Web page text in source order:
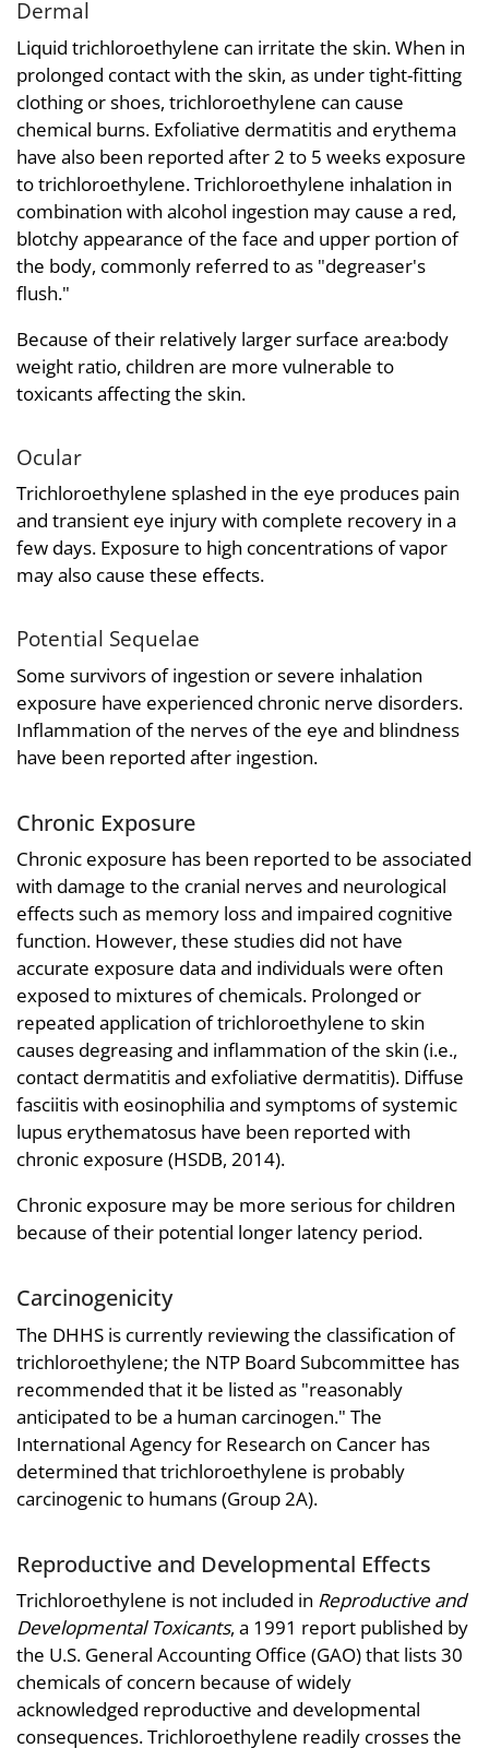
Dermal
Liquid trichloroethylene can irritate the skin. When in
prolonged contact with the skin, as under tight-fitting
clothing or shoes, trichloroethylene can cause
chemical burns. Exfoliative dermatitis and erythema
have also been reported after 2 to 5 weeks exposure
to trichloroethylene. Trichloroethylene inhalation in
combination with alcohol ingestion may cause a red,
blotchy appearance of the face and upper portion of
the body, commonly referred to as "degreaser's
flush."
Because of their relatively larger surface area:body
weight ratio, children are more vulnerable to
toxicants affecting the skin.
Ocular
Trichloroethylene splashed in the eye produces pain
and transient eye injury with complete recovery in a
few days. Exposure to high concentrations of vapor
may also cause these effects.
Potential Sequelae
Some survivors of ingestion or severe inhalation
exposure have experienced chronic nerve disorders.
Inflammation of the nerves of the eye and blindness
have been reported after ingestion.
Chronic Exposure
Chronic exposure has been reported to be associated
with damage to the cranial nerves and neurological
effects such as memory loss and impaired cognitive
function. However, these studies did not have
accurate exposure data and individuals were often
exposed to mixtures of chemicals. Prolonged or
repeated application of trichloroethylene to skin
causes degreasing and inflammation of the skin (i.e.,
contact dermatitis and exfoliative dermatitis). Diffuse
fasciitis with eosinophilia and symptoms of systemic
lupus erythematosus have been reported with
chronic exposure (HSDB, 2014).
Chronic exposure may be more serious for children
because of their potential longer latency period.
Carcinogenicity
The DHHS is currently reviewing the classification of
trichloroethylene; the NTP Board Subcommittee has
recommended that it be listed as "reasonably
anticipated to be a human carcinogen." The
International Agency for Research on Cancer has
determined that trichloroethylene is probably
carcinogenic to humans (Group 2A).
Reproductive and Developmental Effects
Trichloroethylene is not included in Reproductive and
Developmental Toxicants, a 1991 report published by
the U.S. General Accounting Office (GAO) that lists 30
chemicals of concern because of widely
acknowledged reproductive and developmental
consequences. Trichloroethylene readily crosses the